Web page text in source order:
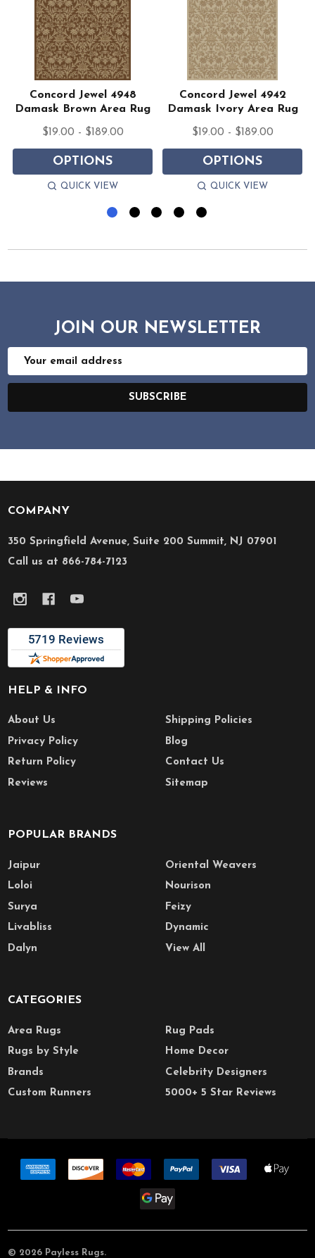
Concord Jewel 4948
Damask Brown Area Rug
$19.00 - $189.00
OPTIONS
QUICK VIEW
Concord Jewel 4942
Damask Ivory Area Rug
$19.00 - $189.00
OPTIONS
QUICK VIEW
JOIN OUR NEWSLETTER
Email
SUBSCRIBE
Footer
Start
COMPANY
350 Springfield Avenue, Suite 200 Summit, NJ 07901
Call us at 866-784-7123
HELP & INFO
About Us
Privacy Policy
Return Policy
Reviews
Shipping Policies
Blog
Contact Us
Sitemap
POPULAR BRANDS
Jaipur
Loloi
Surya
Livabliss
Dalyn
Oriental Weavers
Nourison
Feizy
Dynamic
View All
CATEGORIES
Area Rugs
Rugs by Style
Brands
Custom Runners
Rug Pads
Home Decor
Celebrity Designers
5000+ 5 Star Reviews
© 2026 Payless Rugs.